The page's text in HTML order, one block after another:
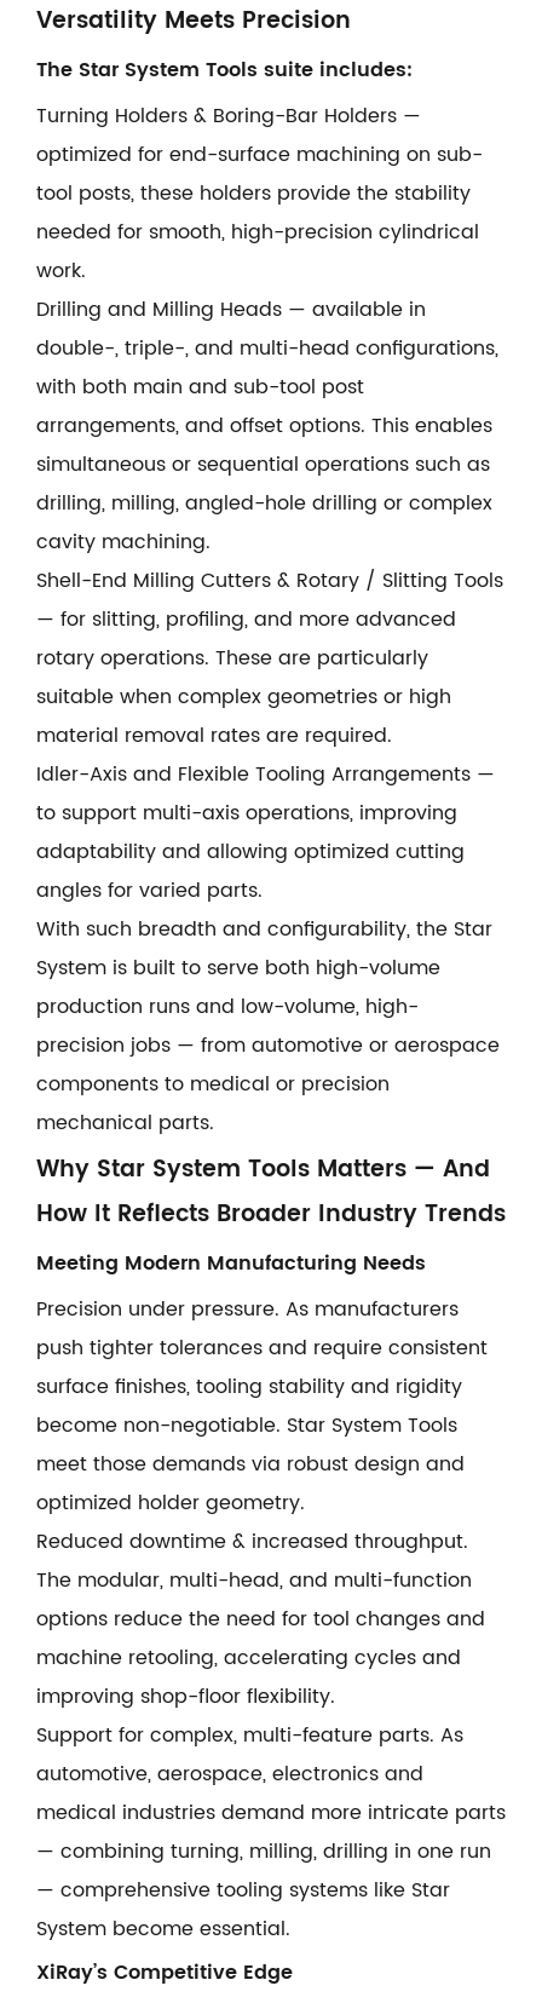
Versatility Meets Precision
The Star System Tools suite includes:
Turning Holders & Boring-Bar Holders —
optimized for end-surface machining on sub-
tool posts, these holders provide the stability
needed for smooth, high-precision cylindrical
work.
Drilling and Milling Heads — available in
double-, triple-, and multi-head configurations,
with both main and sub-tool post
arrangements, and offset options. This enables
simultaneous or sequential operations such as
drilling, milling, angled-hole drilling or complex
cavity machining.
Shell-End Milling Cutters & Rotary / Slitting Tools
— for slitting, profiling, and more advanced
rotary operations. These are particularly
suitable when complex geometries or high
material removal rates are required.
Idler-Axis and Flexible Tooling Arrangements —
to support multi-axis operations, improving
adaptability and allowing optimized cutting
angles for varied parts.
With such breadth and configurability, the Star
System is built to serve both high-volume
production runs and low-volume, high-
precision jobs — from automotive or aerospace
components to medical or precision
mechanical parts.
Why Star System Tools Matters — And
How It Reflects Broader Industry Trends
Meeting Modern Manufacturing Needs
Precision under pressure. As manufacturers
push tighter tolerances and require consistent
surface finishes, tooling stability and rigidity
become non-negotiable. Star System Tools
meet those demands via robust design and
optimized holder geometry.
Reduced downtime & increased throughput.
The modular, multi-head, and multi-function
options reduce the need for tool changes and
machine retooling, accelerating cycles and
improving shop-floor flexibility.
Support for complex, multi-feature parts. As
automotive, aerospace, electronics and
medical industries demand more intricate parts
— combining turning, milling, drilling in one run
— comprehensive tooling systems like Star
System become essential.
XiRay’s Competitive Edge